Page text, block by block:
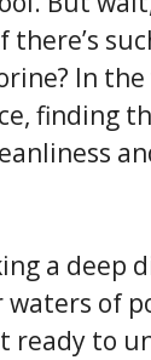
there’s
In
finding
a deep
of
ready to